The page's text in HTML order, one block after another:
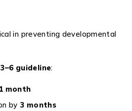
in preventing developmental
guideline:
1 month
by 3 months